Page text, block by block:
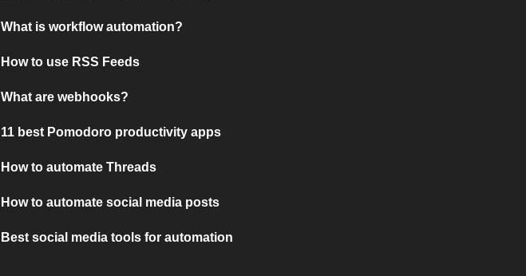
What is workflow automation?
How to use RSS Feeds
What are webhooks?
11 best Pomodoro productivity apps
How to automate Threads
How to automate social media posts
Best social media tools for automation